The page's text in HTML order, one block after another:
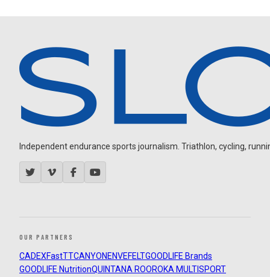
Independent endurance sports journalism. Triathlon, cycling,
OUR PARTNERS
CADEXFastTTCANYON ENVEFELTGOODLIFE Brands
GOODLIFE NutritionQUINTANA ROOROKA MULTISPORT